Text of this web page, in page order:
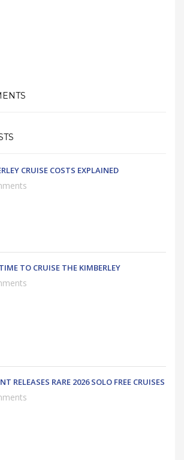
CRUISE COSTS EXPLAINED
TO CRUISE THE KIMBERLEY
RELEASES RARE 2026 SOLO FREE CRUISES